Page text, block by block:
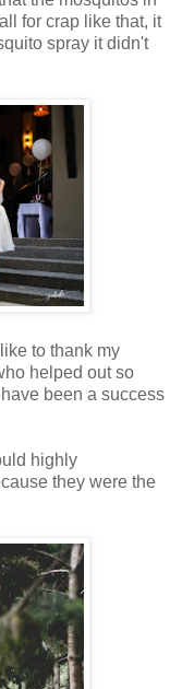
for crap like that, it
spray it didn't
to thank my
helped out so
been a success
highly
they were the